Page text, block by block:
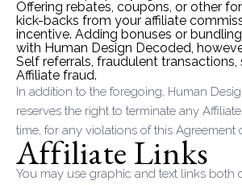
Offering rebates, coupons, or other
kick-backs from your affiliate
incentive. Adding bonuses or
with Human Design Decoded,
Self referrals, fraudulent
Affiliate fraud.
In addition to the foregoing, Human
reserves the right to terminate any
time, for any violations of this Agreement
Affiliate Links
You may use graphic and text links both